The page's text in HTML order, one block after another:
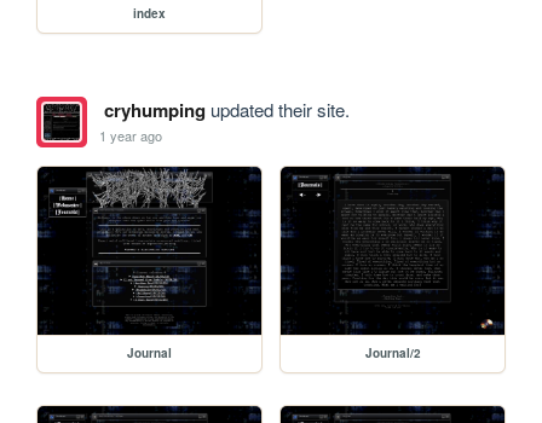
index
cryhumpingupdated their site.
1 year ago
Journal Journal/2